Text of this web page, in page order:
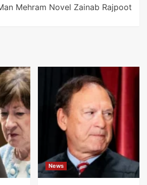
Mehram Novel Zainab Rajpoot
News